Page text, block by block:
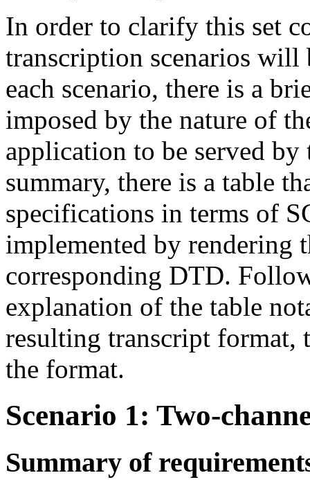
In order to clarify this set
transcription scenarios will
each scenario, there is a
imposed by the nature of
application to be served
summary, there is a table
specifications in terms of
implemented by rendering
corresponding DTD.
explanation of the table
resulting transcript format,
the format.
Scenario 1: Two-
Summary of